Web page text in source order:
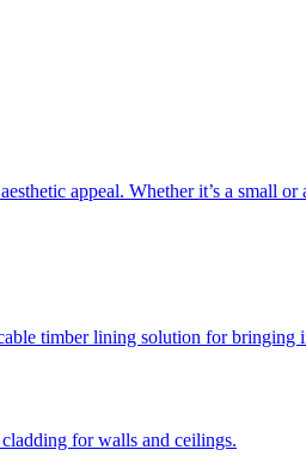
appeal. Whether it’s a small
timber lining solution for
for walls and ceilings.